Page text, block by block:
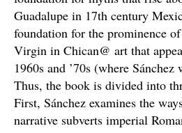
Guadalupe in 17th century
foundation for the prominence
Virgin in Chican@ art that
1960s and ’70s (where Sánchez
Thus, the book is divided into
First, Sánchez examines the
narrative subverts imperial